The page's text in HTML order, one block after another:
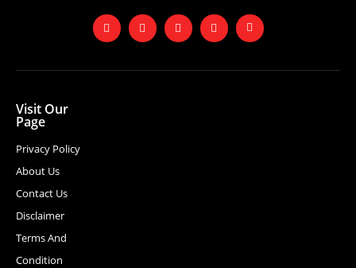
Visit Our
Page
Privacy Policy
About Us
Contact Us
Disclaimer
Terms And
Condition